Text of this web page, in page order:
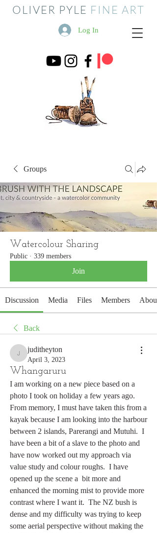
OLIVER PYLE FINE ART
Log In
Groups
Watercolour Sharing
Public · 339 members
Join
Discussion Media Files Members About
Back
juditheyton
juditheyton
April 3, 2023
Whangaruru
I am working on a new piece based on a
photo I took on holiday a few years ago.
From memory, I must have taken this from a
kayak because I am looking into the harbour
between 2 islands, Parerangi and Mutuhi.  I
have been a bit of a slave to the photo and
have now worked out my approach via
value study and colour roughs.  I have
opened up the scene a  bit more and
enhanced the morning mist to provide more
contrast where I want it.  The NZ bush is
dense and my difficulty was trying to keep
some aerial perspective without making the